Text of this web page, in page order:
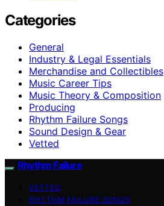
Categories
General
Industry & Legal Essentials
Merchandise and Collectibles
Music Career Tips
Music Theory & Composition
Producing
Rhythm Failure Songs
Sound Design & Gear
Vetted
Rhythm Failure
VETTED
RHYTHM FAILURE SONGS